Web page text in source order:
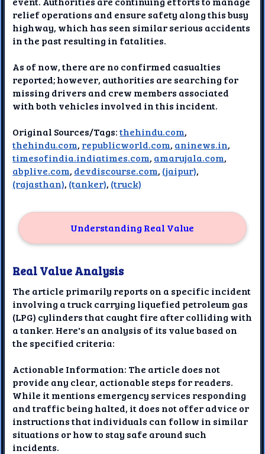
relief operations and ensure safety along this busy
highway, which has seen similar serious accidents
in the past resulting in fatalities.
As of now, there are no confirmed casualties
reported; however, authorities are searching for
missing drivers and crew members associated
with both vehicles involved in this incident.
Original Sources/Tags:thehindu.com,
thehindu.com, republicworld.com, aninews.in,
timesofindia.indiatimes.com, amarujala.com,
abplive.com, devdiscourse.com, (jaipur),
(rajasthan), (tanker), (truck)
Understanding Real Value
Real Value Analysis
The article primarily reports on a specific incident
involving a truck carrying liquefied petroleum gas
(LPG) cylinders that caught fire after colliding with
a tanker. Here's an analysis of its value based on
the specified criteria:
Actionable Information: The article does not
provide any clear, actionable steps for readers.
While it mentions emergency services responding
and traffic being halted, it does not offer advice or
instructions that individuals can follow in similar
situations or how to stay safe around such
incidents.